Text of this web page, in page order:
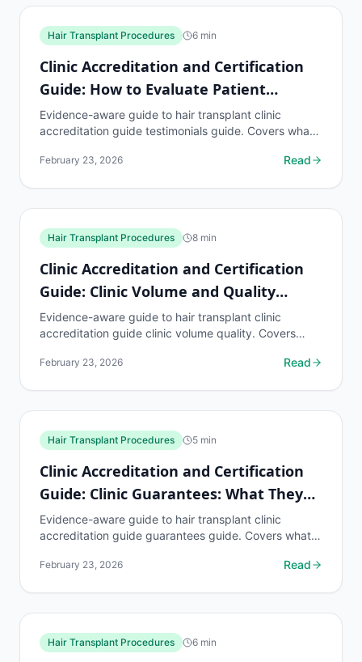
Hair Transplant Procedures 6 min
Clinic Accreditation and Certification
Guide: How to Evaluate Patient
Testimonials
Evidence-aware guide to hair transplant clinic
accreditation guide testimonials guide. Covers what
to...
February 23, 2026 Read
Hair Transplant Procedures 8 min
Clinic Accreditation and Certification
Guide: Clinic Volume and Quality
Relationship
Evidence-aware guide to hair transplant clinic
accreditation guide clinic volume quality. Covers
when to...
February 23, 2026 Read
Hair Transplant Procedures 5 min
Clinic Accreditation and Certification
Guide: Clinic Guarantees: What They
Mean
Evidence-aware guide to hair transplant clinic
accreditation guide guarantees guide. Covers what
discuss...
February 23, 2026 Read
Hair Transplant Procedures 6 min